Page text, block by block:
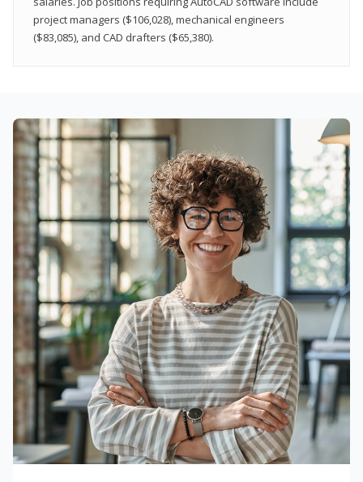
project managers ($106,028), mechanical engineers
($83,085), and CAD drafters ($65,380).